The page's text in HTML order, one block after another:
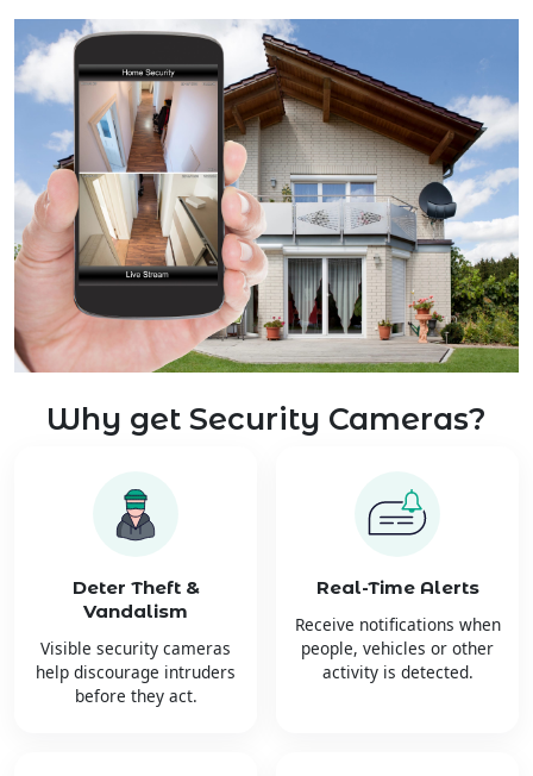
Why get Security Cameras?
Deter Theft &
Vandalism
Visible security cameras
help discourage intruders
before they act.
Real-Time Alerts
Receive notifications when
people, vehicles or other
activity is detected.